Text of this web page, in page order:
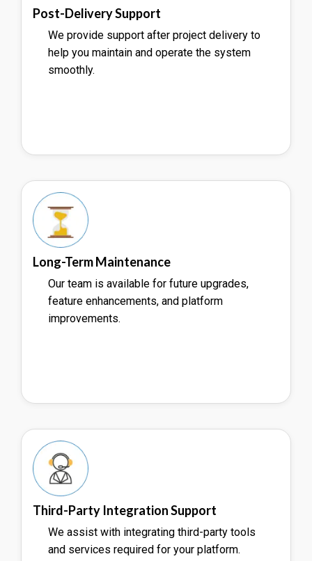
Post-Delivery Support
We provide support after project delivery to
help you maintain and operate the system
smoothly.
Long-Term Maintenance
Our team is available for future upgrades,
feature enhancements, and platform
improvements.
Third-Party Integration Support
We assist with integrating third-party tools
and services required for your platform.